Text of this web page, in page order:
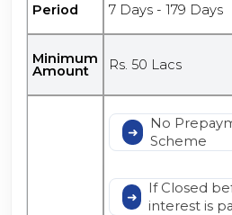
Period 7 Days - 179 Days
Minimum
Amount Rs. 50 Lacs
No
Scheme
If Closed
interest is